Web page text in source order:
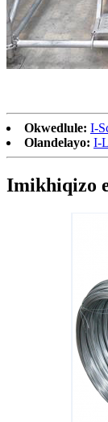
Okwedlule: I-
Olandelayo: I-
Imikhiqizo